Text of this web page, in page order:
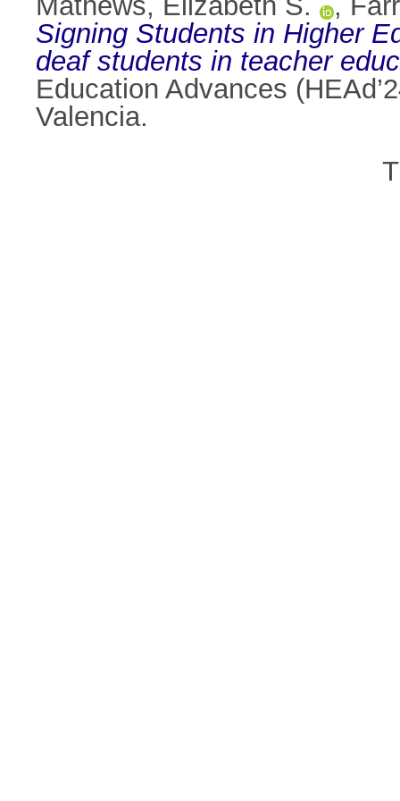
Signing Students in Higher
deaf students in teacher
Education Advances
Valencia.